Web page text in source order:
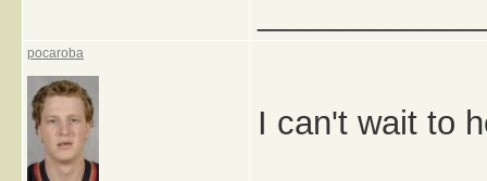
pocaroba
I can't wait to